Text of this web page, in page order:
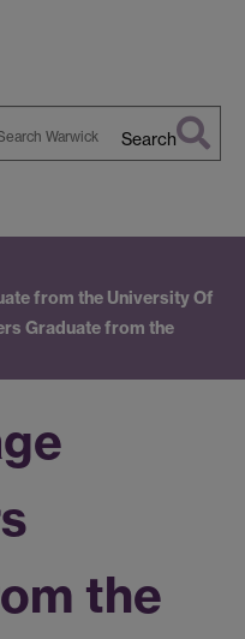
Search
from the University Of
Graduate from the
the